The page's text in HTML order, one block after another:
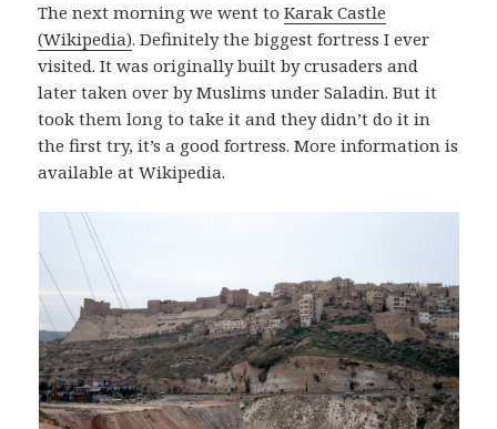
The next morning we went toKarak Castle
(Wikipedia). Definitely the biggest fortress I ever
visited. It was originally built by crusaders and
later taken over by Muslims under Saladin. But it
took them long to take it and they didn’t do it in
the first try, it’s a good fortress. More information is
available at Wikipedia.